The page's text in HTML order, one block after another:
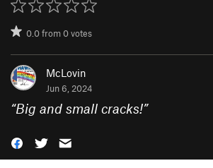
0.0from0votes
McLovin
Jun 6, 2024
“Big and small cracks!”